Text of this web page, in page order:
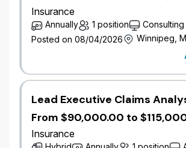
Insurance
Annually 1 position
Consulting
Posted on 08/04/2026
Winnipeg,
Lead Executive Claims
From $90,000.00 to
Insurance